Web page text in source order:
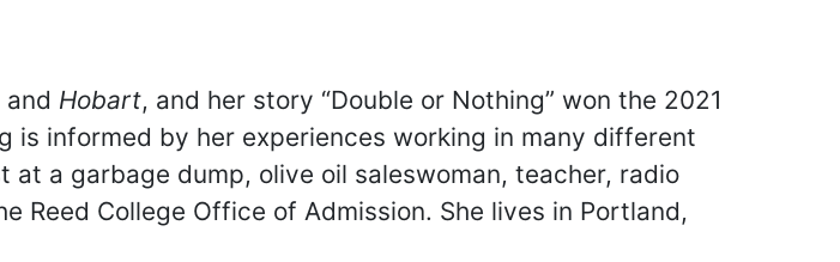
and Hobart, and her story “Double or Nothing” won the 2021
is informed by her experiences working in many different
a garbage dump, olive oil saleswoman, teacher, radio
College Office of Admission. She lives in Portland,